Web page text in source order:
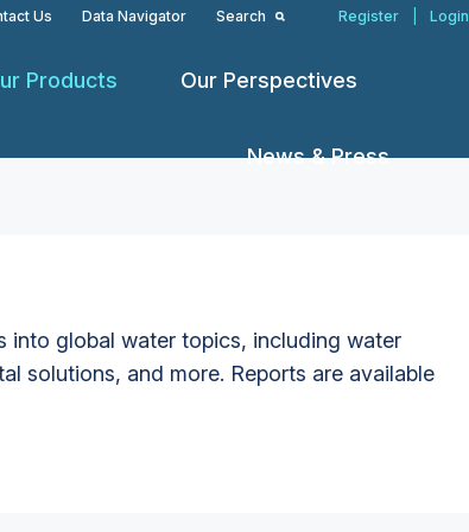
Us Data Navigator Search Register Login
Products Our Perspectives
News & Press
into global water topics, including water
solutions, and more. Reports are available